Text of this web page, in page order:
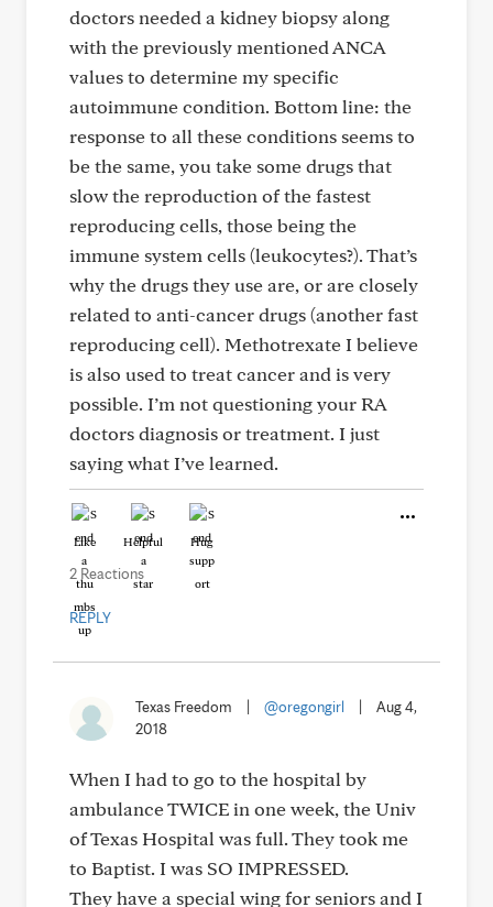
doctors needed a kidney biopsy along
with the previously mentioned ANCA
values to determine my specific
autoimmune condition. Bottom line: the
response to all these conditions seems to
be the same, you take some drugs that
slow the reproduction of the fastest
reproducing cells, those being the
immune system cells (leukocytes?). That’s
why the drugs they use are, or are closely
related to anti-cancer drugs (another fast
reproducing cell). Methotrexate I believe
is also used to treat cancer and is very
possible. I’m not questioning your RA
doctors diagnosis or treatment. I just
saying what I’ve learned.
Like Helpful Hug
2 Reactions
REPLY
Texas Freedom @oregongirl
Aug 4,
2018
When I had to go to the hospital by
ambulance TWICE in one week, the Univ
of Texas Hospital was full. They took me
to Baptist. I was SO IMPRESSED.
They have a special wing for seniors and I